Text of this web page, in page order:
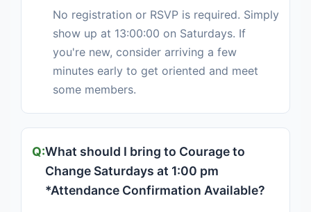
No registration or RSVP is required. Simply
show up at 13:00:00 on Saturdays. If
you're new, consider arriving a few
minutes early to get oriented and meet
some members.
What should I bring to Courage to
Change Saturdays at 1:00 pm
*Attendance Confirmation Available?